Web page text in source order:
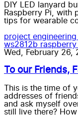
DIY LED lanyard
Raspberry Pi, with
tips for wearable
project engineering
ws2812b raspberry
Wed, February 26,
To our Friends,
This is the time of
addresses of
and ask myself
still live there?